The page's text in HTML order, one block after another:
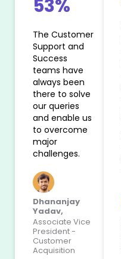
53%
The Customer
Support and
Success
teams have
always been
there to solve
our queries
and enable us
to overcome
major
challenges.
Dhananjay
Yadav,
Associate Vice
President -
Customer
Acquisition